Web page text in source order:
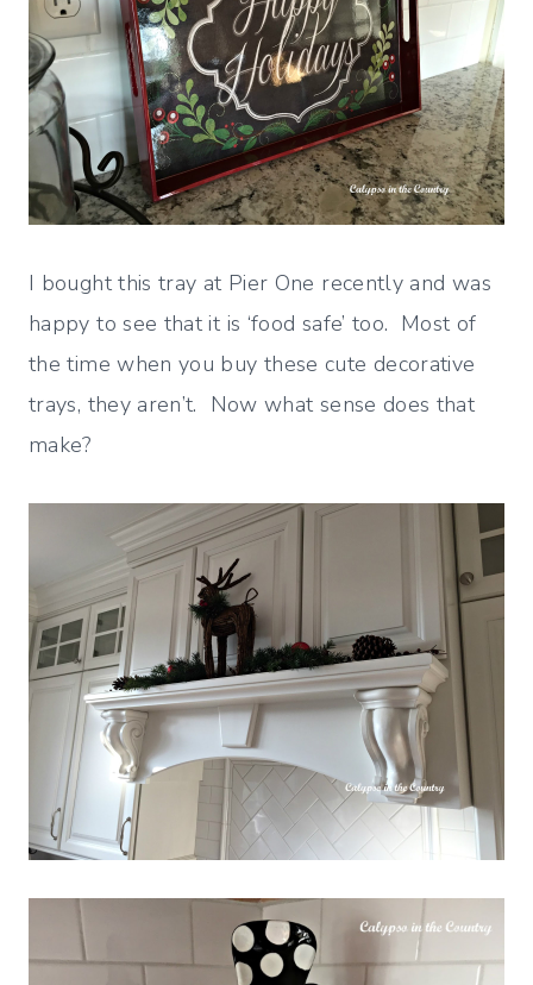
I bought this tray at Pier One recently and was
happy to see that it is ‘food safe’ too. Most of
the time when you buy these cute decorative
trays, they aren’t. Now what sense does that
make?